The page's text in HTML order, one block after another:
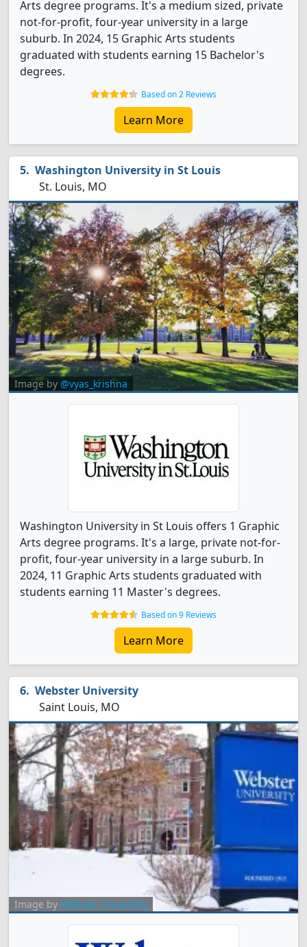
Arts degree programs. It's a medium sized, private
not-for-profit, four-year university in a large
suburb. In 2024, 15 Graphic Arts students
graduated with students earning 15 Bachelor's
degrees.
Based on 2 Reviews
Learn More
Washington University in St Louis
St. Louis, MO
Image by @vyas_krishna
Washington University in St Louis offers 1 Graphic
Arts degree programs. It's a large, private not-for-
profit, four-year university in a large suburb. In
2024, 11 Graphic Arts students graduated with
students earning 11 Master's degrees.
Based on 9 Reviews
Learn More
Webster University
Saint Louis, MO
Image by Webster University